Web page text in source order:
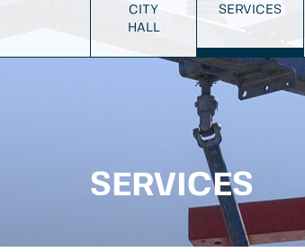
CITY
HALL
SERVICES
SERVICES